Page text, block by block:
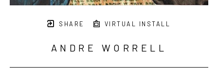
SHARE VIRTUAL INSTALL
ANDRE WORRELL